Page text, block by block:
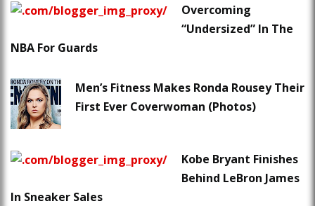
Overcoming
“Undersized” In The
NBA For Guards
Men’s Fitness Makes Ronda Rousey Their
First Ever Coverwoman (Photos)
Kobe Bryant Finishes
Behind LeBron James
In Sneaker Sales